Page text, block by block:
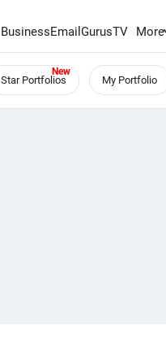
BusinessEmailGurusTV More
Star Portfolios My Portfolio